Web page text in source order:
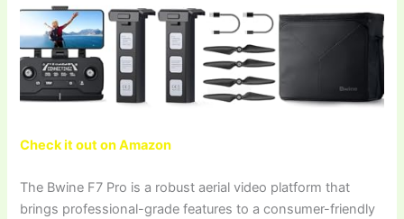
Check it out on Amazon
The Bwine F7 Pro is a robust aerial video platform that
brings professional-grade features to a consumer-friendly